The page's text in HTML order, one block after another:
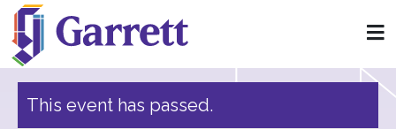
« All Events
This event has passed.